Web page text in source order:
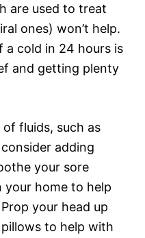
are used to treat
ones) won’t help.
cold in 24 hours is
and getting plenty
fluids, such as
adding
your sore
your home to help
your head up
to help with